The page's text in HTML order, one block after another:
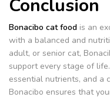
Conclusion
Bonacibo cat food is an
with a balanced and
adult, or senior cat,
support every stage of
essential nutrients, and a
Bonacibo ensures that